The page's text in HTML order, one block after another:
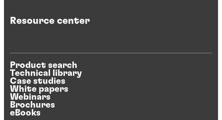
Resource center
Product search
Technical library
Case studies
White papers
Webinars
Brochures
eBooks